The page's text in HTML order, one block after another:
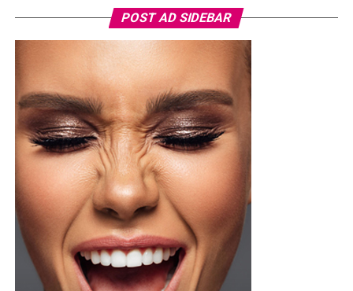
You can use toner pads morning and night depending
on the type, but if yours contains exfoliating acids or
stronger treatment ingredients ease into it. Two or
three times a week is a safer starting point until your
skin adjusts, then you can build up from there once it’s
tolerating it well.
Not every toner pad works for every skin type, so if your
skin is sensitive or breaks out easily, go easy on pads
loaded with strong actives since they can trigger
irritation or redness if you overdo it. One thing worth
doing before you try anything new, dab a little behind
your ear or on your inner arm first and wait a bit, that
way you know how your skin will react before it ever
touches your face.
POST AD SIDEBAR